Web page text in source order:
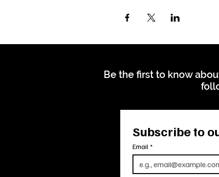
Be the first to know
Subscribe to
Email *